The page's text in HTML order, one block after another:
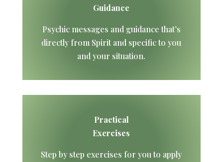
Guidance
Psychic messages and guidance that’s
directly from Spirit and specific to you
and your situation.
Practical
Exercises
Step by step exercises for you to apply